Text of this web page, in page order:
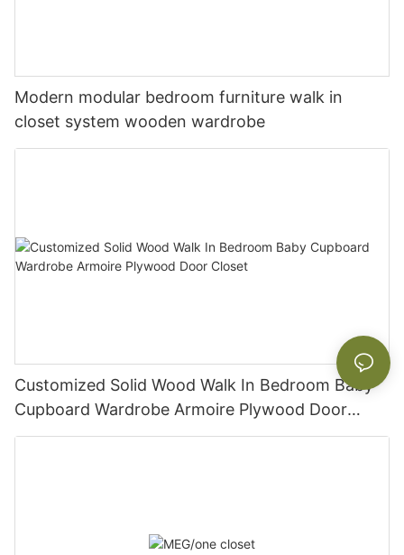
Modern modular bedroom furniture walk in
closet system wooden wardrobe
Customized Solid Wood Walk In Bedroom Baby
Cupboard Wardrobe Armoire Plywood Door
Closet